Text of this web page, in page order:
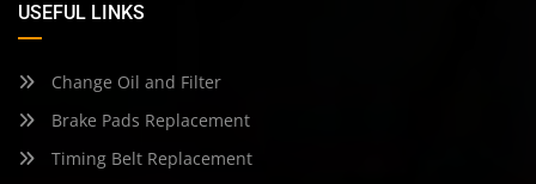
USEFUL LINKS
Change Oil and Filter
Brake Pads Replacement
Timing Belt Replacement